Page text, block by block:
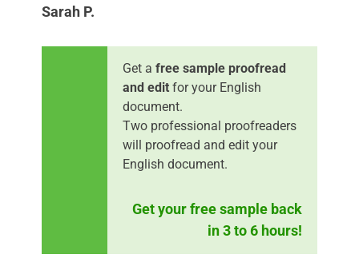
Sarah P.
Get a free sample proofread
and edit for your English
document.
Two professional proofreaders
will proofread and edit your
English document.
Get your free sample back
in 3 to 6 hours!